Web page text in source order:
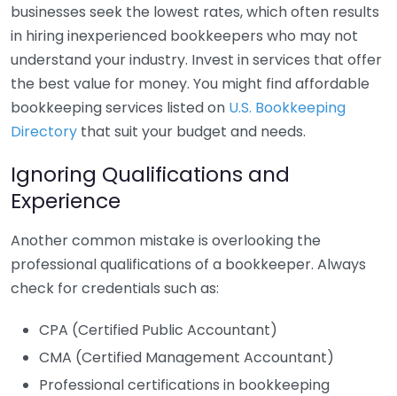
businesses seek the lowest rates, which often results
in hiring inexperienced bookkeepers who may not
understand your industry. Invest in services that offer
the best value for money. You might find affordable
bookkeeping services listed on U.S. Bookkeeping
Directory that suit your budget and needs.
Ignoring Qualifications and
Experience
Another common mistake is overlooking the
professional qualifications of a bookkeeper. Always
check for credentials such as:
CPA (Certified Public Accountant)
CMA (Certified Management Accountant)
Professional certifications in bookkeeping